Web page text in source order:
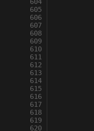
605
606
607
608
609
610
611
612
613
614
615
616
617
618
619
620